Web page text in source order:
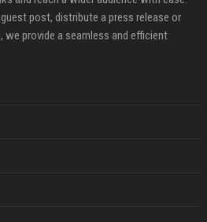
post, distribute a press release or
provide a seamless and efficient